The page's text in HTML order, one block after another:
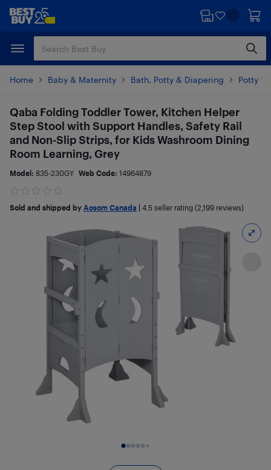
Skip
content
Skip
Home Baby & Maternity Bath, Potty & Diapering Potty
Qaba Folding Toddler Tower, Kitchen Helper
Step Stool with Support Handles, Safety Rail
and Non-Slip Strips, for Kids Washroom Dining
Room Learning, Grey
Model: 835-230GY Web Code: 14964879
Sold and shipped by Aosom Canada 4.5 seller rating (2,199 reviews)